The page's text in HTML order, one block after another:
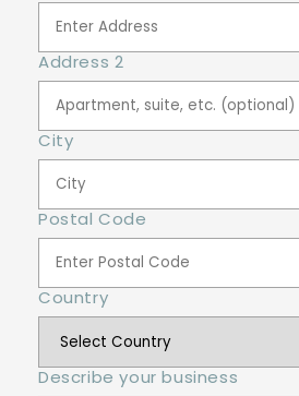
Address 2
City
Postal Code
Country
Describe your business